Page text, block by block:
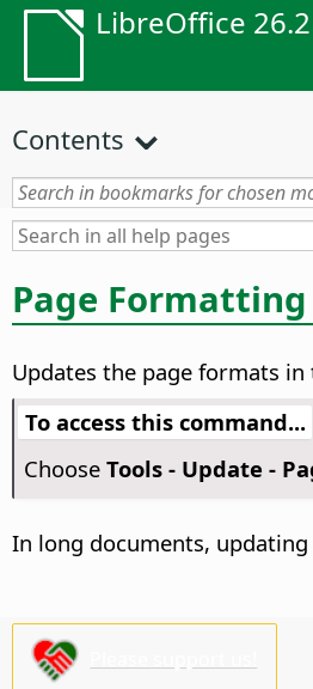
LibreOffice
Contents
Page Formatting
Updates the page formats
To access this command...
Choose Tools - Update -
In long documents,